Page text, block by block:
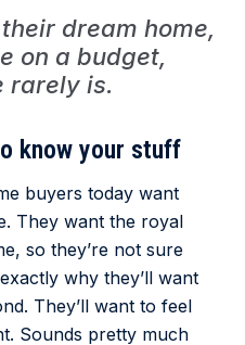
dream home,
on a budget,
rarely is.
know your stuff
buyers today want
They want the royal
so they’re not sure
why they’ll want
They’ll want to feel
Sounds pretty much